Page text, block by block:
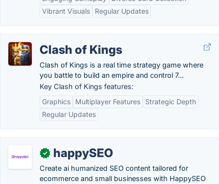
Vibrant Visuals
Regular Updates
Clash of Kings
Clash of Kings is a real time strategy game where
you battle to build an empire and control 7...
Key Clash of Kings features:
Graphics
Multiplayer Features
Strategic Depth
Regular Updates
✓ happySEO
Create ai humanized SEO content tailored for
ecommerce and small businesses with HappySEO